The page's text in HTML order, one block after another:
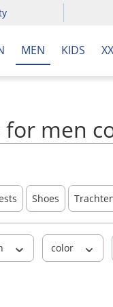
MEN KIDS
for men
Shoes
color